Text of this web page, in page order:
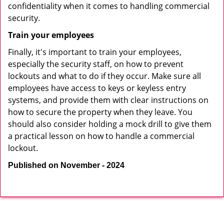
confidentiality when it comes to handling commercial
security.
Train your employees
Finally, it's important to train your employees,
especially the security staff, on how to prevent
lockouts and what to do if they occur. Make sure all
employees have access to keys or keyless entry
systems, and provide them with clear instructions on
how to secure the property when they leave. You
should also consider holding a mock drill to give them
a practical lesson on how to handle a commercial
lockout.
Published on November - 2024